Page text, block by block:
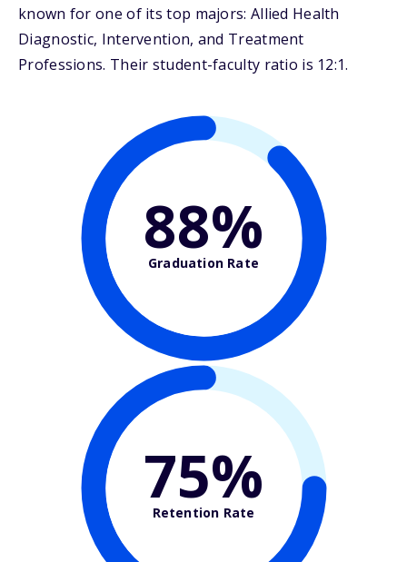
known for one of its top majors: Allied Health
Diagnostic, Intervention, and Treatment
Professions. Their student-faculty ratio is 12:1.
88%
Graduation Rate
75%
Retention Rate